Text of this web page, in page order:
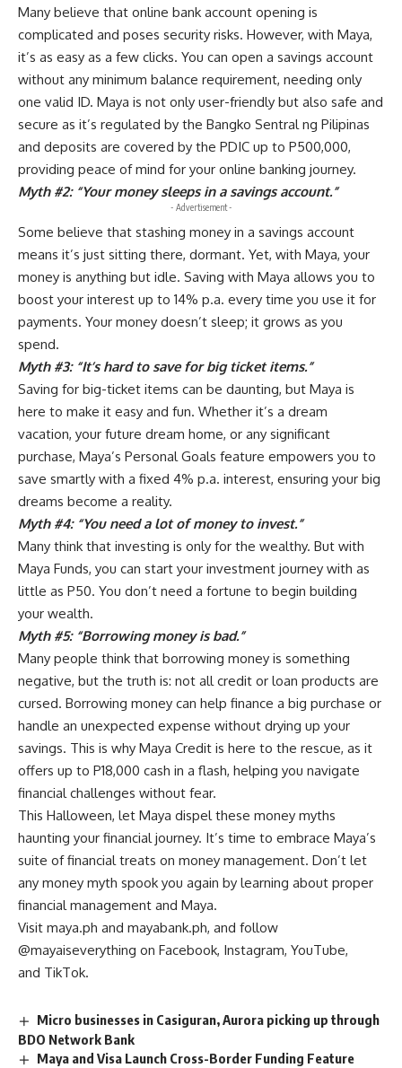
Many believe that online bank account opening is
complicated and poses security risks. However, with Maya,
it’s as easy as a few clicks. You can open a savings account
without any minimum balance requirement, needing only
one valid ID. Maya is not only user-friendly but also safe and
secure as it’s regulated by the Bangko Sentral ng Pilipinas
and deposits are covered by the PDIC up to P500,000,
providing peace of mind for your online banking journey.
Myth #2: “Your money sleeps in a savings account.”
- Advertisement -
Some believe that stashing money in a savings account
means it’s just sitting there, dormant. Yet, with Maya, your
money is anything but idle. Saving with Maya allows you to
boost your interest up to 14% p.a. every time you use it for
payments. Your money doesn’t sleep; it grows as you
spend.
Myth #3: “It’s hard to save for big ticket items.”
Saving for big-ticket items can be daunting, but Maya is
here to make it easy and fun. Whether it’s a dream
vacation, your future dream home, or any significant
purchase, Maya’s Personal Goals feature empowers you to
save smartly with a fixed 4% p.a. interest, ensuring your big
dreams become a reality.
Myth #4: “You need a lot of money to invest.”
Many think that investing is only for the wealthy. But with
Maya Funds, you can start your investment journey with as
little as P50. You don’t need a fortune to begin building
your wealth.
Myth #5: “Borrowing money is bad.”
Many people think that borrowing money is something
negative, but the truth is: not all credit or loan products are
cursed. Borrowing money can help finance a big purchase or
handle an unexpected expense without drying up your
savings. This is why Maya Credit is here to the rescue, as it
offers up to P18,000 cash in a flash, helping you navigate
financial challenges without fear.
This Halloween, let Maya dispel these money myths
haunting your financial journey. It’s time to embrace Maya’s
suite of financial treats on money management. Don’t let
any money myth spook you again by learning about proper
financial management and Maya.
Visit maya.ph and mayabank.ph, and follow
@mayaiseverything on Facebook, Instagram, YouTube,
and TikTok.
Micro businesses in Casiguran, Aurora picking up through
BDO Network Bank
Maya and Visa Launch Cross-Border Funding Feature